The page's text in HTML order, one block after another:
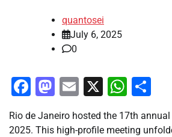
quantosei
July 6, 2025
0
Facebook
Mastodon
Email
X
Rio de Janeiro hosted the 17th
2025. This high-profile meeting